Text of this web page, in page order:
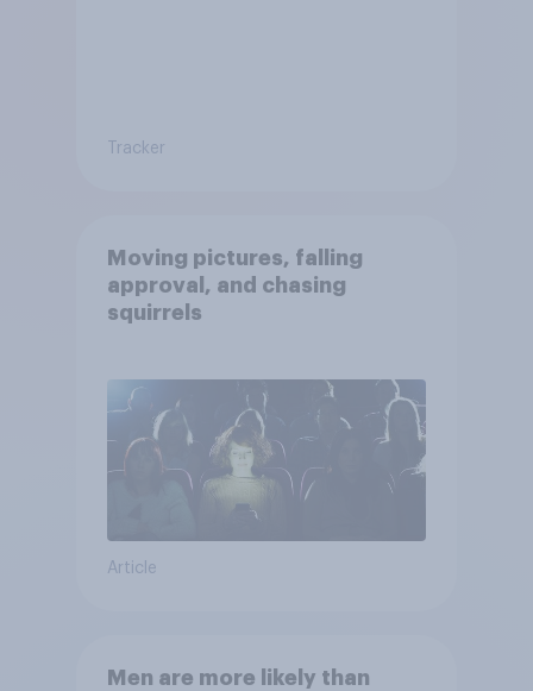
Tracker
Moving pictures, falling
approval, and chasing
squirrels
Article
Men are more likely than